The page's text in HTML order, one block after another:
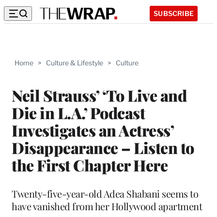
SUBSCRIBE
Home > Culture & Lifestyle > Culture
Neil Strauss’ ‘To Live and
Die in L.A.’ Podcast
Investigates an Actress’
Disappearance – Listen to
the First Chapter Here
Twenty-five-year-old Adea Shabani seems to
have vanished from her Hollywood apartment